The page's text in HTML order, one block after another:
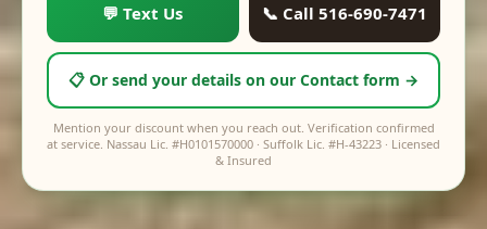
💬 Text Us 📞 Call 516-690-7471
📋 Or send your details on our Contact form →
Mention your discount when you reach out. Verification confirmed
at service. Nassau Lic. #H0101570000 · Suffolk Lic. #H-43223 · Licensed
& Insured